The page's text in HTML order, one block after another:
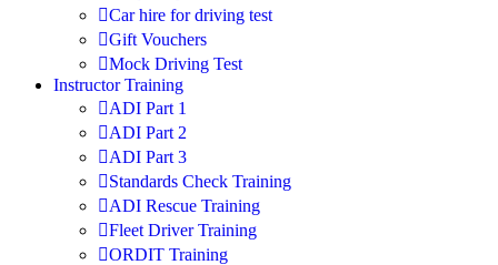
Car hire for driving test
Gift Vouchers
Mock Driving Test
Instructor Training
ADI Part 1
ADI Part 2
ADI Part 3
Standards Check Training
ADI Rescue Training
Fleet Driver Training
ORDIT Training